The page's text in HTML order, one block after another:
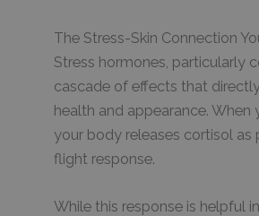
The Stress-Skin Connection
Stress hormones, particularly
cascade of effects that
health and appearance. When
your body releases cortisol
flight response.
While this response is helpful